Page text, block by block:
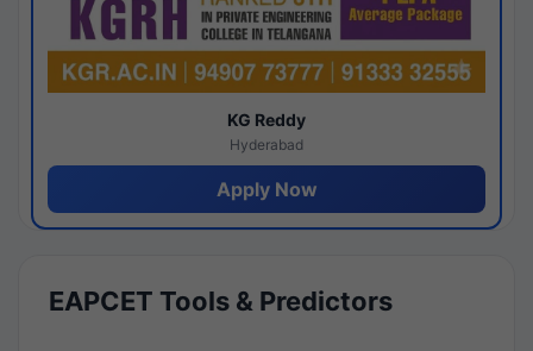
KG Reddy
Hyderabad
Apply Now
EAPCET Tools & Predictors